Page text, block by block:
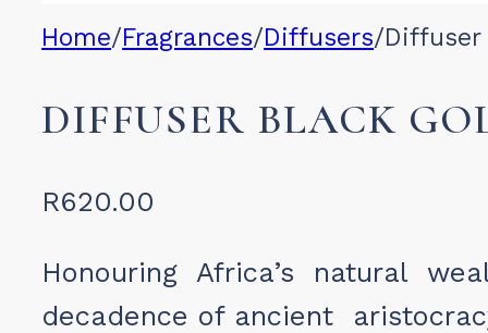
Home/Fragrances/Diffusers/Diffuser
DIFFUSER BLACK
R620.00
Honouring Africa’s natural
decadence of ancient